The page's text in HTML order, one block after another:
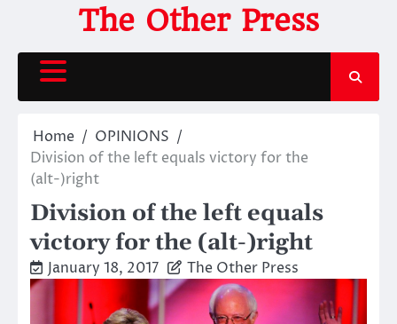
content
The Other Press
Home
OPINIONS
Division of the left equals victory for the
(alt-)right
Division of the left equals
victory for the (alt-)right
January 18, 2017 The Other Press